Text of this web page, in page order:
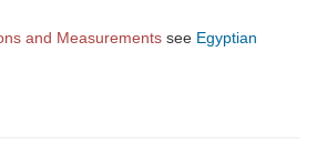
and Measurements see Egyptian